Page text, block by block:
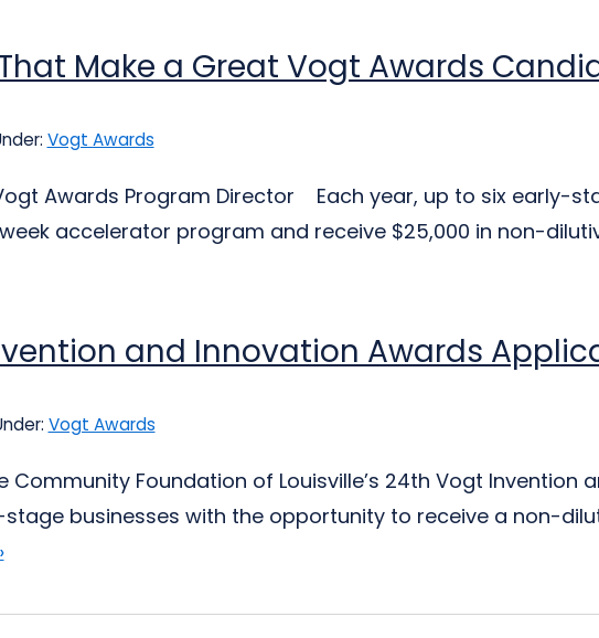
Make a Great Vogt Awards
Vogt Awards
Vogt Awards Program Director Each year, up to six early-
accelerator program and receive $25,000 in non-
and Innovation Awards
Vogt Awards
Community Foundation of Louisville’s 24th Vogt Invention
businesses with the opportunity to receive a non-